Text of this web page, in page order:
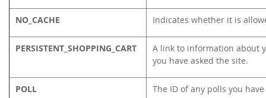
NO_CACHE Indicates whether it is
PERSISTENT_SHOPPING_CART
A link to information about
you have asked the site.
POLL The ID of any polls you